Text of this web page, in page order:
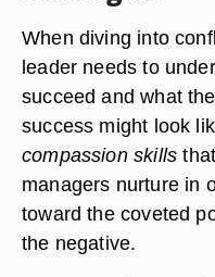
When diving into
leader needs to
succeed and what
success might look
compassion skills
managers nurture in
toward the coveted
the negative.